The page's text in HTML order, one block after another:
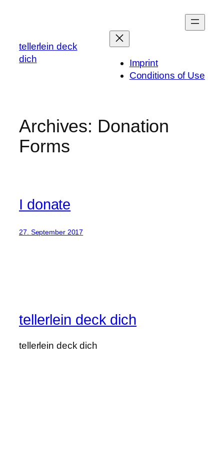
tellerlein deck
dich
Imprint
Conditions of Use
Archives: Donation
Forms
I donate
27. September 2017
tellerlein deck dich
tellerlein deck dich